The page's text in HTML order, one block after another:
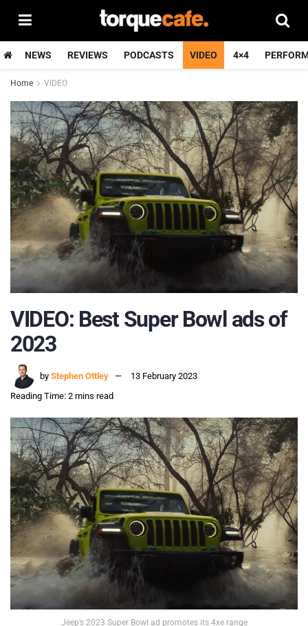
NEWS REVIEWS PODCASTS VIDEO 4×4
Home VIDEO
VIDEO: Best Super Bowl ads of
2023
by Stephen Ottley
13 February 2023
Reading Time: 2 mins read
Jeep’s 2023 Super Bowl ad promotes its 4xe range